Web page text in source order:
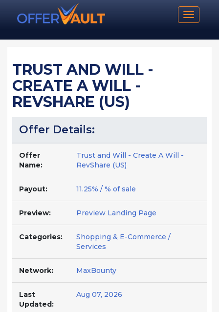
Toggle
TRUST AND WILL -
CREATE A WILL -
REVSHARE (US)
Offer Details:
Offer
Name:
Trust and Will - Create A Will -
RevShare (US)
Payout: 11.25% / % of sale
Preview: Preview Landing Page
Categories:
Shopping & E-Commerce /
Services
Network: MaxBounty
Last
Updated:
Aug 07, 2026